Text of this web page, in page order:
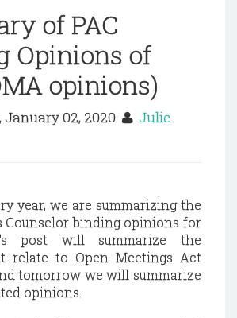
of PAC
Opinions of
opinions)
January 02, 2020
Julie
year, we are summarizing the
Counselor binding opinions for
post will summarize the
relate to Open Meetings Act
tomorrow we will summarize
opinions.